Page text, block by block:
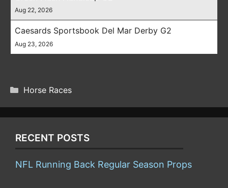
Aug 22, 2026
Caesards Sportsbook Del Mar Derby G2
Aug 23, 2026
CATEGORIES
Horse Races
RECENT POSTS
NFL Running Back Regular Season Props